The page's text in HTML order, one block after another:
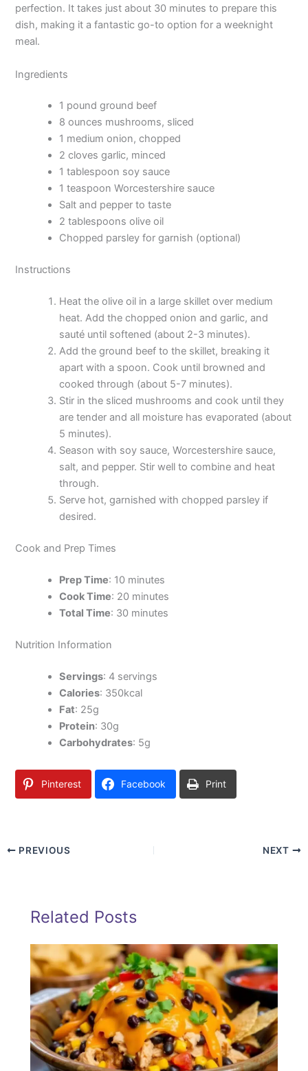
perfection. It takes just about 30 minutes to prepare this
dish, making it a fantastic go-to option for a weeknight
meal.
Ingredients
1 pound ground beef
8 ounces mushrooms, sliced
1 medium onion, chopped
2 cloves garlic, minced
1 tablespoon soy sauce
1 teaspoon Worcestershire sauce
Salt and pepper to taste
2 tablespoons olive oil
Chopped parsley for garnish (optional)
Instructions
Heat the olive oil in a large skillet over medium
heat. Add the chopped onion and garlic, and
sauté until softened (about 2-3 minutes).
Add the ground beef to the skillet, breaking it
apart with a spoon. Cook until browned and
cooked through (about 5-7 minutes).
Stir in the sliced mushrooms and cook until they
are tender and all moisture has evaporated (about
5 minutes).
Season with soy sauce, Worcestershire sauce,
salt, and pepper. Stir well to combine and heat
through.
Serve hot, garnished with chopped parsley if
desired.
Cook and Prep Times
Prep Time: 10 minutes
Cook Time: 20 minutes
Total Time: 30 minutes
Nutrition Information
Servings: 4 servings
Calories: 350kcal
Fat: 25g
Protein: 30g
Carbohydrates: 5g
Pinterest Facebook Print
PREVIOUS NEXT
Related Posts